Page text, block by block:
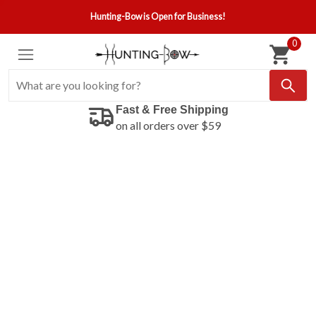
Hunting-Bow is Open for Business!
0
Fast & Free Shipping
on all orders over $59